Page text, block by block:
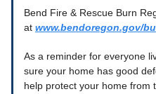
Bend Fire & Rescue Burn
at www.bendoregon.gov/
As a reminder for everyone
sure your home has good
help protect your home from